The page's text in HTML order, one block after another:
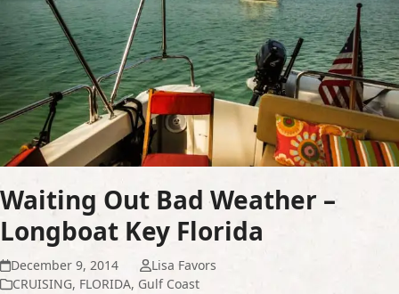
Waiting Out Bad Weather –
Longboat Key Florida
December 9, 2014
Lisa Favors
CRUISING, FLORIDA, Gulf Coast